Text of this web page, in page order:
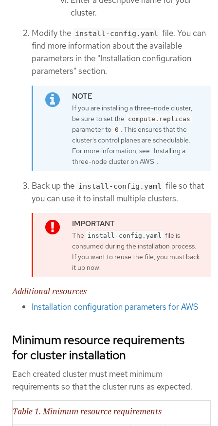
cluster.
Modify the install-config.yaml file. You can
find more information about the available
parameters in the "Installation configuration
parameters" section.
If you are installing a three-node cluster,
be sure to set the compute.replicas
parameter to 0 . This ensures that the
cluster’s control planes are schedulable.
For more information, see "Installing a
three-node cluster on AWS".
Back up the install-config.yaml file so that
you can use it to install multiple clusters.
The install-config.yaml file is
consumed during the installation process.
If you want to reuse the file, you must back
it up now.
Additional resources
Installation configuration parameters for AWS
Minimum resource requirements
for cluster installation
Each created cluster must meet minimum
requirements so that the cluster runs as expected.
Table 1. Minimum resource requirements